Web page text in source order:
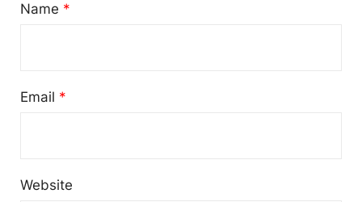
Name *
Email *
Website